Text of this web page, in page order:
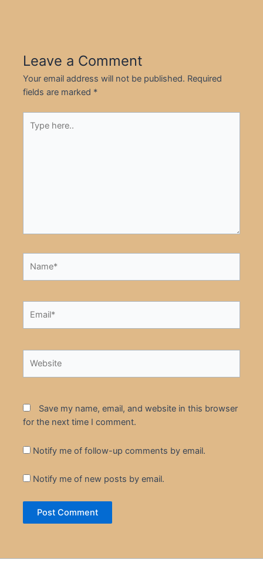
Leave a Comment
Your email address will not be published. Required
fields are marked *
here..
Save my name, email, and website in this browser
for the next time I comment.
Notify me of follow-up comments by email.
Notify me of new posts by email.